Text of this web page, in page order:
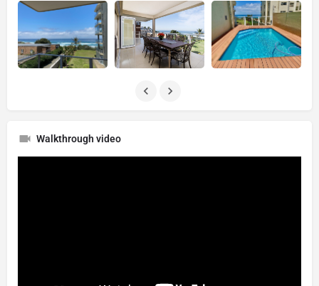
Walkthrough video